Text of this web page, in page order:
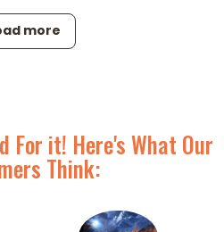
more
For it! Here's What Our
Think: